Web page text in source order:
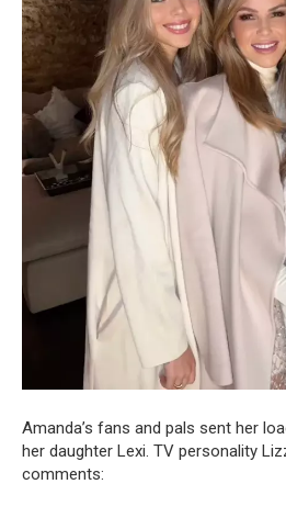
Amanda’s fans and pals sent her
her daughter Lexi. TV personality
comments: